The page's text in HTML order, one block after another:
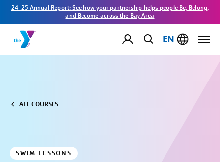
24-25 Annual Report: See how your partnership helps people Be, Belong,
and Become across the Bay Area
EN
ALL COURSES
SWIM LESSONS